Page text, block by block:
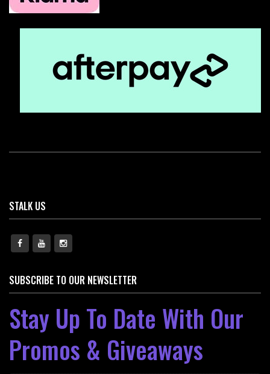
STALK US
SUBSCRIBE TO OUR NEWSLETTER
Stay Up To Date With Our
Promos & Giveaways